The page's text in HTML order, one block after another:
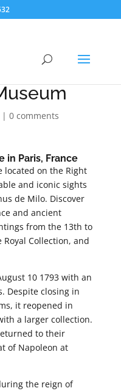
0 comments
in Paris, France
located on the Right
and iconic sights
de Milo. Discover
and ancient
from the 13th to
Collection, and
10 1793 with an
Despite closing in
it reopened in
a larger collection.
to their
of Napoleon at
the reign of